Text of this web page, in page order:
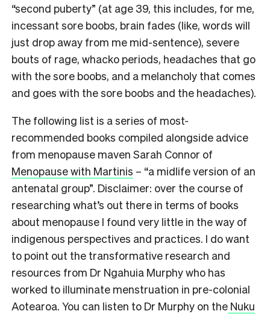
“second puberty” (at age 39, this includes, for me,
incessant sore boobs, brain fades (like, words will
just drop away from me mid-sentence), severe
bouts of rage, whacko periods, headaches that go
with the sore boobs, and a melancholy that comes
and goes with the sore boobs and the headaches).
The following list is a series of most-
recommended books compiled alongside advice
from menopause maven Sarah Connor of
Menopause with Martinis – “a midlife version of an
antenatal group”. Disclaimer: over the course of
researching what’s out there in terms of books
about menopause I found very little in the way of
indigenous perspectives and practices. I do want
to point out the transformative research and
resources from Dr Ngahuia Murphy who has
worked to illuminate menstruation in pre-colonial
Aotearoa. You can listen to Dr Murphy on the Nuku